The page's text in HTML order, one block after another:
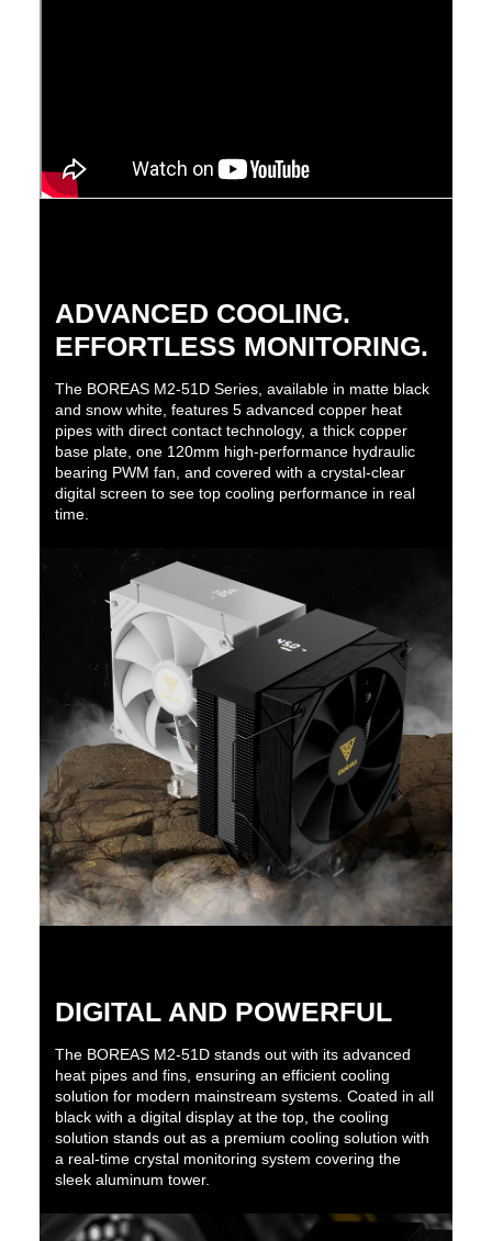
ADVANCED COOLING.
EFFORTLESS MONITORING.
The BOREAS M2-51D Series, available in matte black
and snow white, features 5 advanced copper heat
pipes with direct contact technology, a thick copper
base plate, one 120mm high-performance hydraulic
bearing PWM fan, and covered with a crystal-clear
digital screen to see top cooling performance in real
time.
DIGITAL AND POWERFUL
The BOREAS M2-51D stands out with its advanced
heat pipes and fins, ensuring an efficient cooling
solution for modern mainstream systems. Coated in all
black with a digital display at the top, the cooling
solution stands out as a premium cooling solution with
a real-time crystal monitoring system covering the
sleek aluminum tower.